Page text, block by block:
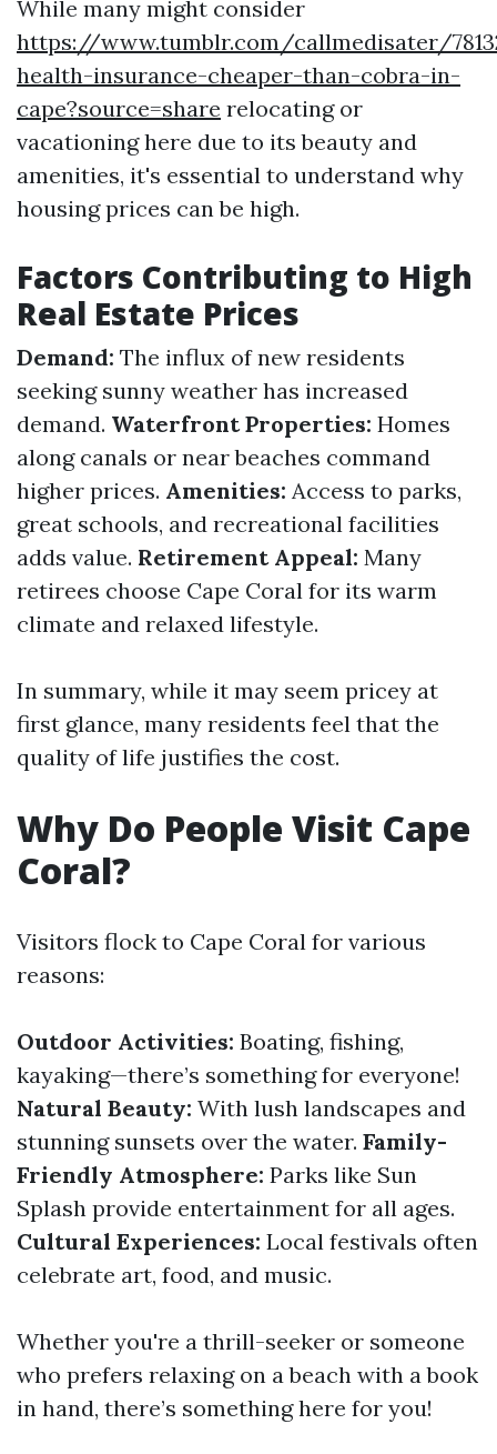
While many might consider
https://www.tumblr.com/callmedisater/
health-insurance-cheaper-than-cobra-in-
cape?source=share relocating or
vacationing here due to its beauty and
amenities, it's essential to understand why
housing prices can be high.
Factors Contributing to High
Real Estate Prices
Demand: The influx of new residents
seeking sunny weather has increased
demand. Waterfront Properties: Homes
along canals or near beaches command
higher prices. Amenities: Access to parks,
great schools, and recreational facilities
adds value. Retirement Appeal: Many
retirees choose Cape Coral for its warm
climate and relaxed lifestyle.
In summary, while it may seem pricey at
first glance, many residents feel that the
quality of life justifies the cost.
Why Do People Visit Cape
Coral?
Visitors flock to Cape Coral for various
reasons:
Outdoor Activities: Boating, fishing,
kayaking—there’s something for everyone!
Natural Beauty: With lush landscapes and
stunning sunsets over the water. Family-
Friendly Atmosphere: Parks like Sun
Splash provide entertainment for all ages.
Cultural Experiences: Local festivals often
celebrate art, food, and music.
Whether you're a thrill-seeker or someone
who prefers relaxing on a beach with a book
in hand, there’s something here for you!